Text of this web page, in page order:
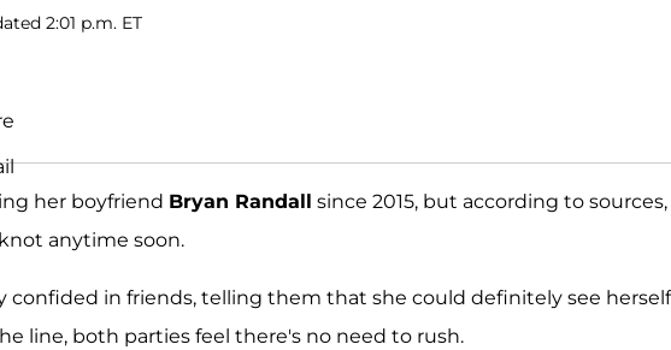
2:01 p.m. ET
her boyfriend Bryan Randall since 2015, but according to
anytime soon.
confided in friends, telling them that she could definitely see herself
line, both parties feel there's no need to rush.